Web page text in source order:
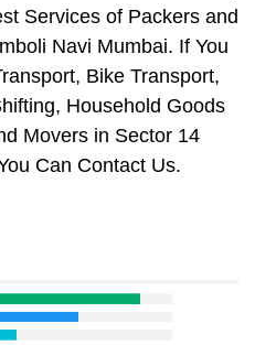
Services of Packers and
Navi Mumbai. If You
Bike Transport,
Household Goods
Movers in Sector 14
Can Contact Us.